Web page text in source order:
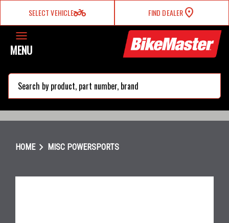
SELECT VEHICLEtwo_wheeler FIND DEALER
MENU
HOMEchevron_right MISC POWERSPORTS